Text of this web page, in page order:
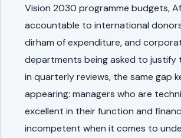
Vision 2030 programme budgets,
accountable to international
dirham of expenditure, and
departments being asked to justify
in quarterly reviews, the same gap
appearing: managers who are
excellent in their function and
incompetent when it comes to